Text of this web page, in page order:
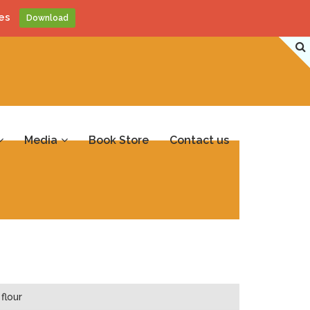
Media Book Store Contact us
Download